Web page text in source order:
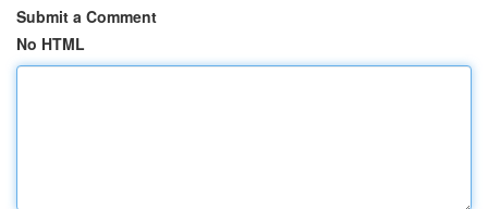
Submit a Comment
No HTML